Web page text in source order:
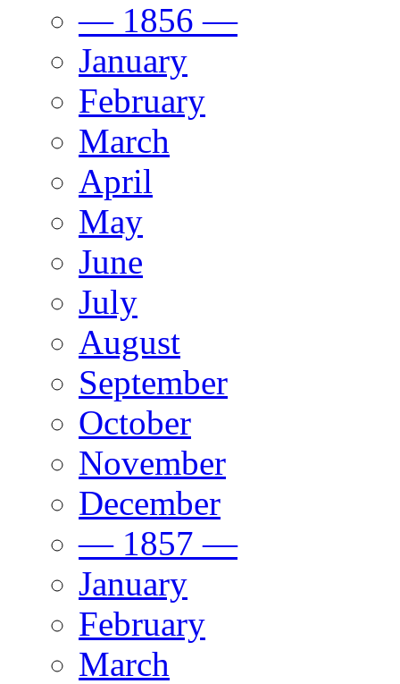
— 1856 —
January
February
March
April
May
June
July
August
September
October
November
December
— 1857 —
January
February
March